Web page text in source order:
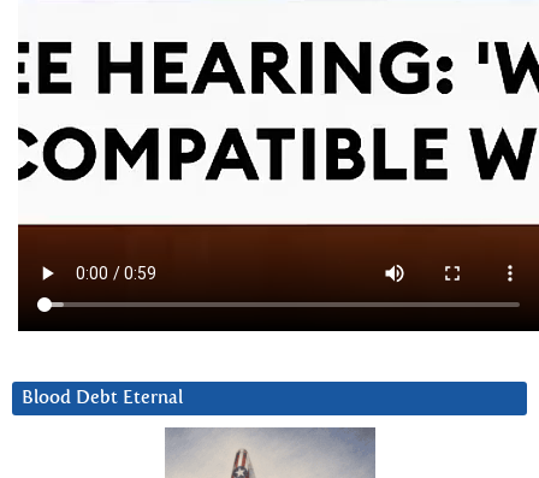
Blood Debt Eternal